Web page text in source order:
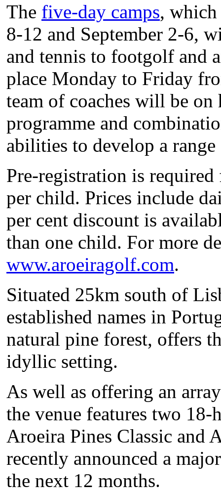
The five-day camps,
8-12 and September 2-6,
and tennis to footgolf and
place Monday to Friday
team of coaches will be
programme and
abilities to develop a
Pre-registration is
per child. Prices include
per cent discount is
than one child. For more
www.aroeiragolf.com.
Situated 25km south of
established names in
natural pine forest, offers
idyllic setting.
As well as offering an
the venue features two
Aroeira Pines Classic and
recently announced a
the next 12 months.